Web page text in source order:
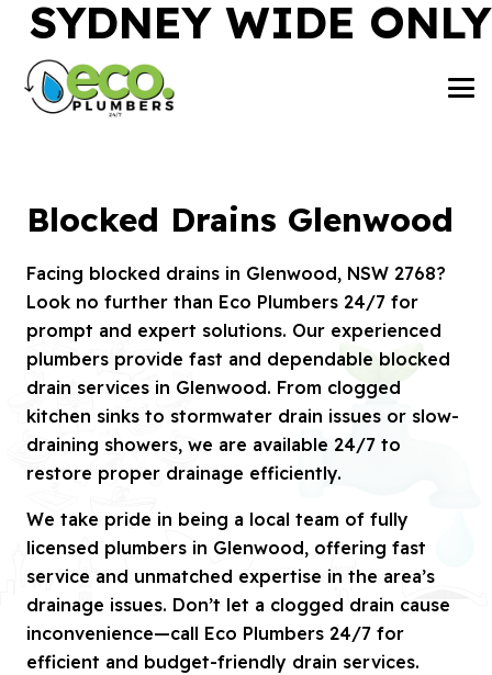
SYDNEY WIDE ONLY
Blocked Drains Glenwood
Facing blocked drains in Glenwood, NSW 2768?
Look no further than Eco Plumbers 24/7 for
prompt and expert solutions. Our experienced
plumbers provide fast and dependable blocked
drain services in Glenwood. From clogged
kitchen sinks to stormwater drain issues or slow-
draining showers, we are available 24/7 to
restore proper drainage efficiently.
We take pride in being a local team of fully
licensed plumbers in Glenwood, offering fast
service and unmatched expertise in the area’s
drainage issues. Don’t let a clogged drain cause
inconvenience—call Eco Plumbers 24/7 for
efficient and budget-friendly drain services.